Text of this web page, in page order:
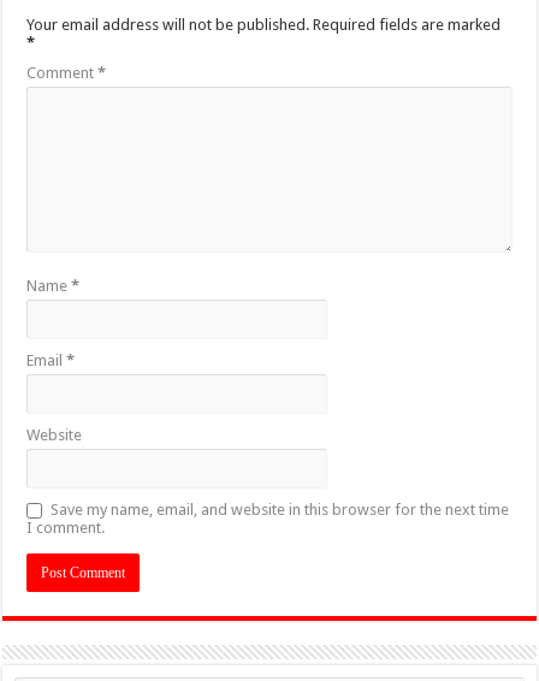
Your email address will not be published. Required fields are marked
*
Comment*
Name*
Email*
Website
Save my name, email, and website in this browser for the next time
I comment.